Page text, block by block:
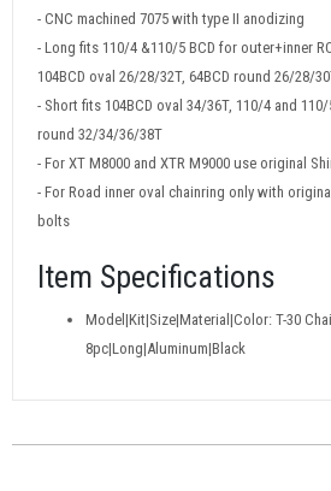
- CNC machined 7075 with type II anodizing
- Long fits 110/4 &110/5 BCD for outer+inner
104BCD oval 26/28/32T, 64BCD round 26/28/
- Short fits 104BCD oval 34/36T, 110/4 and 110/
round 32/34/36/38T
- For XT M8000 and XTR M9000 use original
- For Road inner oval chainring only with
bolts
Item Specifications
Model|Kit|Size|Material|Color: T-30
8pc|Long|Aluminum|Black